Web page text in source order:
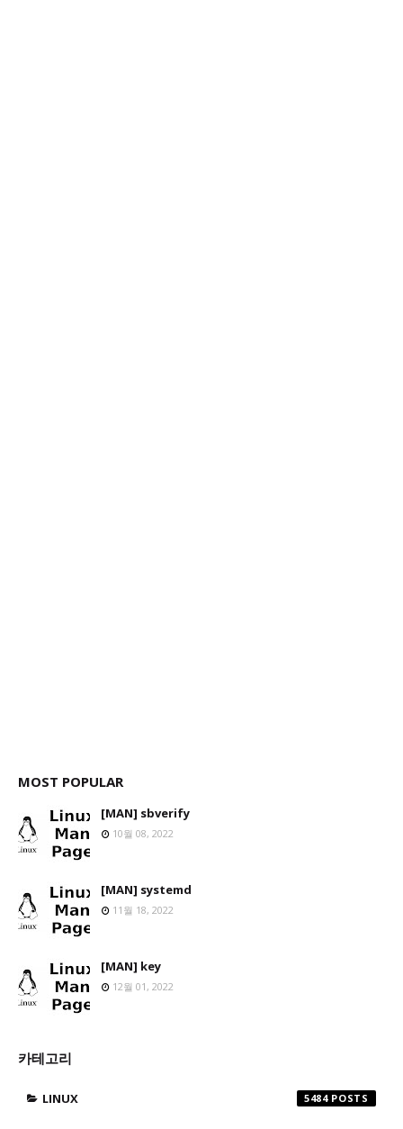
MOST POPULAR
[MAN] sbverify
10월 08, 2022
[MAN] systemd
11월 18, 2022
[MAN] key
12월 01, 2022
카테고리
LINUX 5484